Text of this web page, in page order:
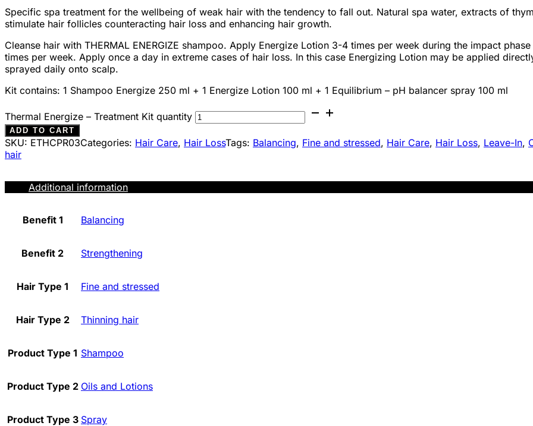
Specific spa treatment for the wellbeing of weak hair with the tendency to fall out. Natural spa water, extracts of
stimulate hair follicles counteracting hair loss and enhancing hair growth.
Cleanse hair with THERMAL ENERGIZE shampoo. Apply Energize Lotion 3-4 times per week during the impact
times per week. Apply once a day in extreme cases of hair loss. In this case Energizing Lotion may be applied
sprayed daily onto scalp.
Kit contains: 1 Shampoo Energize 250 ml + 1 Energize Lotion 100 ml + 1 Equilibrium – pH balancer spray 100 ml
Thermal Energize – Treatment Kit quantity
ADD TO CART
SKU: ETHCPR03Categories: Hair Care, Hair LossTags: Balancing, Fine and stressed, Hair Care, Hair Loss, Leave-In,
hair
Additional information
Benefit 1 Balancing
Benefit 2 Strengthening
Hair Type 1 Fine and stressed
Hair Type 2 Thinning hair
Product Type 1 Shampoo
Product Type 2 Oils and Lotions
Product Type 3 Spray